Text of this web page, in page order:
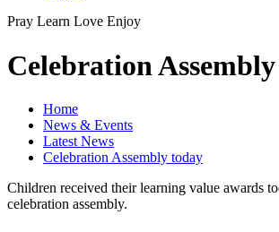
Pray Learn Love Enjoy
Celebration
Home
News & Events
Latest News
Celebration Assembly today
Children received their learning value awards
celebration assembly.